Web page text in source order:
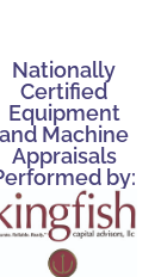
Nationally
Certified
Equipment
and Machine
Appraisals
by: